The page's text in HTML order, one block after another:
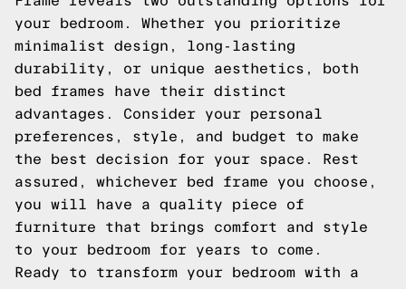
your bedroom. Whether you prioritize
minimalist design, long-lasting
durability, or unique aesthetics, both
bed frames have their distinct
advantages. Consider your personal
preferences, style, and budget to make
the best decision for your space. Rest
assured, whichever bed frame you choose,
you will have a quality piece of
furniture that brings comfort and style
to your bedroom for years to come.
Ready to transform your bedroom with a